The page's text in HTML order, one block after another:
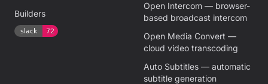
Builders
Open Intercom — browser-
based broadcast intercom
Open Media Convert —
cloud video transcoding
Auto Subtitles — automatic
subtitle generation